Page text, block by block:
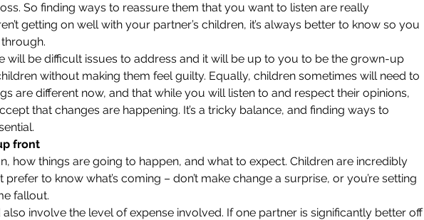
So finding ways to reassure them that you want to listen are really
getting on well with your partner’s children, it’s always better to know so you
will be difficult issues to address and it will be up to you to be the grown-up
without making them feel guilty. Equally, children sometimes will need to
are different now, and that while you will listen to and respect their opinions,
that changes are happening. It’s a tricky balance, and finding ways to
front
how things are going to happen, and what to expect. Children are incredibly
to know what’s coming – don’t make change a surprise, or you’re setting
fallout.
involve the level of expense involved. If one partner is significantly better off